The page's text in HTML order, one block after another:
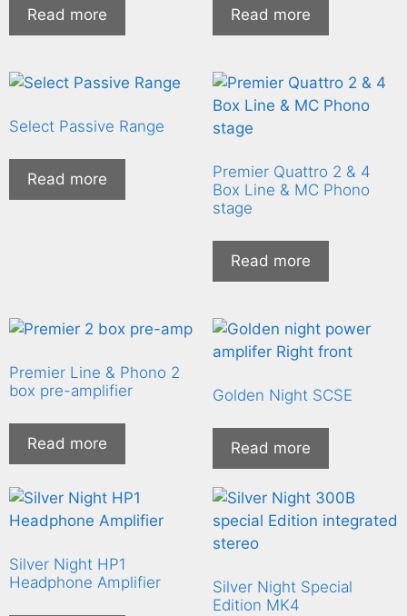
Read more Read more
Select Passive Range
Read more
Premier Quattro 2 & 4
Box Line & MC Phono
stage
Read more
Premier Line & Phono 2
box pre-amplifier
Read more
Golden Night SCSE
Read more
Silver Night HP1
Headphone Amplifier
Silver Night Special
Edition MK4